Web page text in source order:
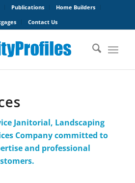
Publications
Home Builders
Contact Us
Janitorial, Landscaping
Company committed to
and professional